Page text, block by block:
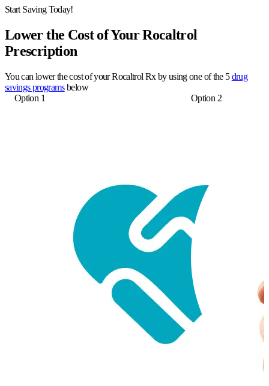
Start Saving Today!
Lower the Cost of Your Rocaltrol
Prescription
You can lower the cost of your Rocaltrol Rx by using one of the 5drug
savings programsbelow
Option 1
Option 2